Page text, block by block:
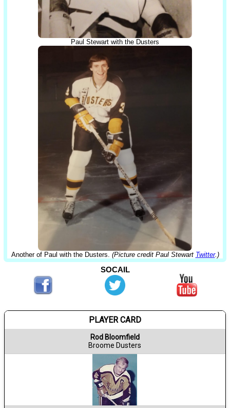
Paul Stewart with the Dusters
Another of Paul with the Dusters. (Picture credit Paul Stewart Twitter.)
SOCAIL
PLAYER CARD
Rod Bloomfield
Broome Dusters